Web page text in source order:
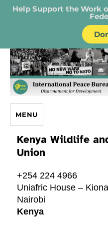
Help Support the Work
IPB –
MENU
Kenya Wildlife
Union
+254 224 4966
Uniafric House –
Nairobi
Kenya